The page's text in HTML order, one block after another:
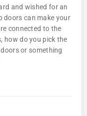
and wished for an
doors can make your
connected to the
how do you pick the
or something